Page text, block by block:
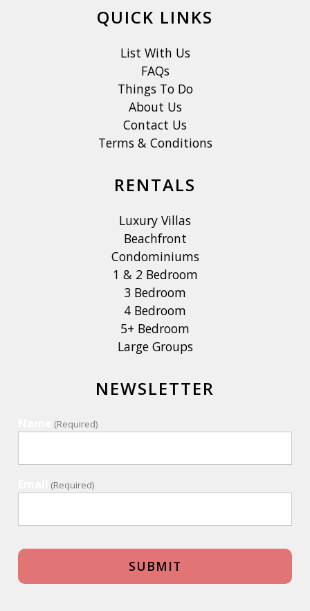
QUICK LINKS
List With Us
FAQs
Things To Do
About Us
Contact Us
Terms & Conditions
RENTALS
Luxury Villas
Beachfront
Condominiums
1 & 2 Bedroom
3 Bedroom
4 Bedroom
5+ Bedroom
Large Groups
NEWSLETTER
(Required)
(Required)